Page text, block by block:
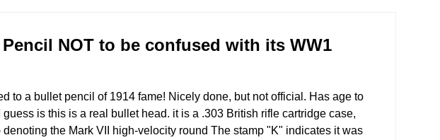
NOT to be confused with its WW1
to a bullet pencil of 1914 fame! Nicely done, but not official. Has age to
is this is a real bullet head. it is a .303 British rifle cartridge case,
the Mark VII high-velocity round The stamp "K" indicates it was